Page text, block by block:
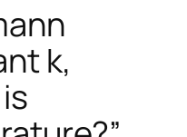
k,